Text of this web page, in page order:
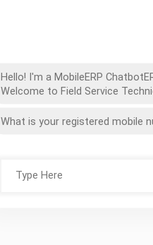
Hello! I'm a MobileERP
Welcome to Field Service
What is your registered mobile